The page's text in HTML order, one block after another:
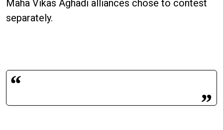
Maha Vikas Aghadi alliances chose to contest
separately.